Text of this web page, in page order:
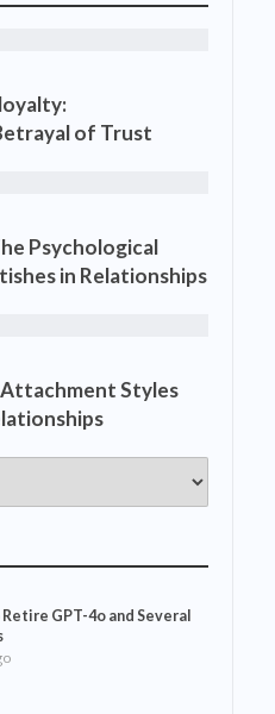
of Trust
Psychological
in Relationships
Styles
GPT-4o and Several